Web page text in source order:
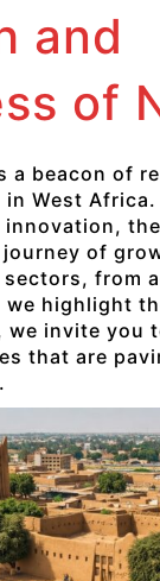
and
of
a beacon of
West Africa.
of
from
we highlight
we invite you
that are